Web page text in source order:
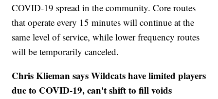
COVID-19 spread in the community. Core routes
that operate every 15 minutes will continue at the
same level of service, while lower frequency routes
will be temporarily canceled.
Chris Klieman says Wildcats have limited players
due to COVID-19, can't shift to fill voids